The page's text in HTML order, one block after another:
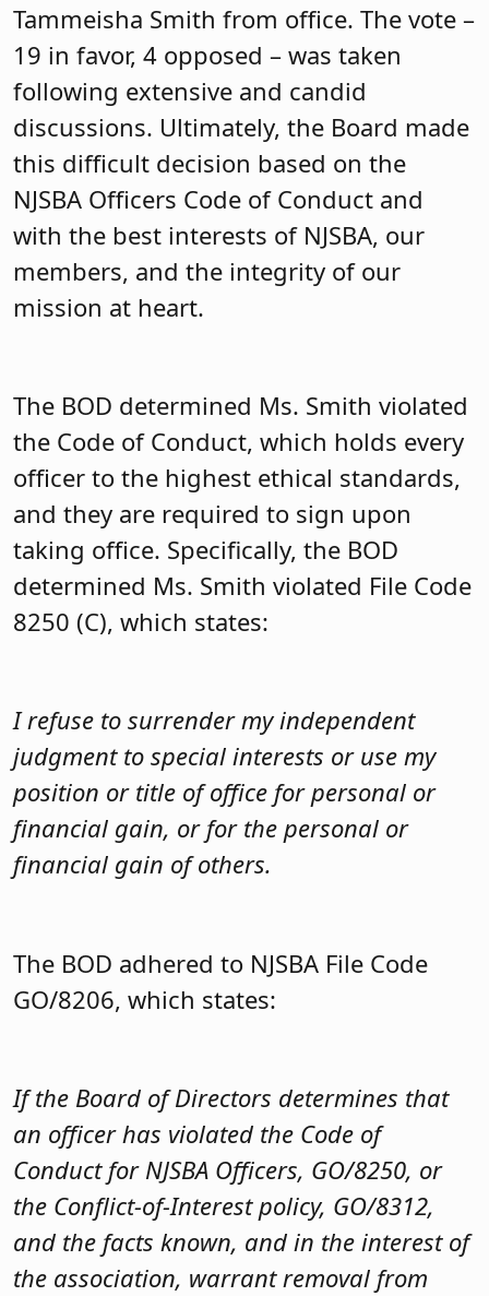
Tammeisha Smith from office. The vote –
19 in favor, 4 opposed – was taken
following extensive and candid
discussions. Ultimately, the Board made
this difficult decision based on the
NJSBA Officers Code of Conduct and
with the best interests of NJSBA, our
members, and the integrity of our
mission at heart.
The BOD determined Ms. Smith violated
the Code of Conduct, which holds every
officer to the highest ethical standards,
and they are required to sign upon
taking office. Specifically, the BOD
determined Ms. Smith violated File Code
8250 (C), which states:
I refuse to surrender my independent
judgment to special interests or use my
position or title of office for personal or
financial gain, or for the personal or
financial gain of others.
The BOD adhered to NJSBA File Code
GO/8206, which states:
If the Board of Directors determines that
an officer has violated the Code of
Conduct for NJSBA Officers, GO/8250, or
the Conflict-of-Interest policy, GO/8312,
and the facts known, and in the interest of
the association, warrant removal from